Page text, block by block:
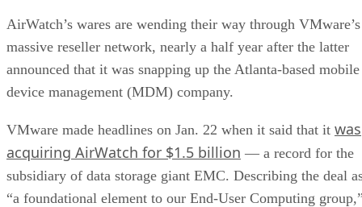
AirWatch’s wares are wending their way through VMware’s
massive reseller network, nearly a half year after the latter
announced that it was snapping up the Atlanta-based mobile
device management (MDM) company.
VMware made headlines on Jan. 22 when it said that it was
acquiring AirWatch for $1.5 billion — a record for the
subsidiary of data storage giant EMC. Describing the deal
“a foundational element to our End-User Computing